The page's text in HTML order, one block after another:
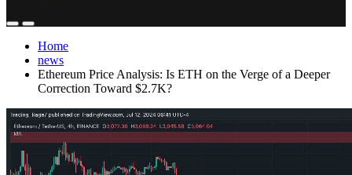
Home
news
Ethereum Price Analysis: Is ETH on the Verge of a Deeper
Correction Toward $2.7K?